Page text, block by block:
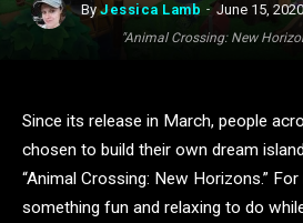
"Animal Crossing: New
By Jessica Lamb June 15,
Since its release in March, people
chosen to build their own dream
“Animal Crossing: New Horizons.”
something fun and relaxing to do